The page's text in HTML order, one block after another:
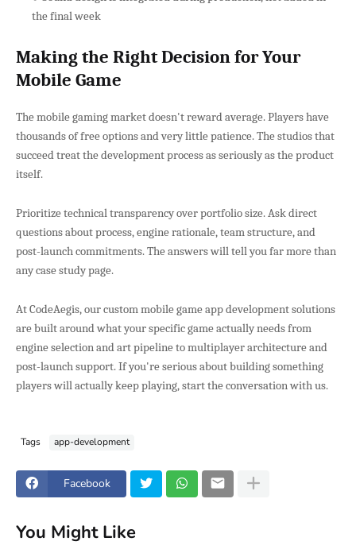
the final week
Making the Right Decision for Your
Mobile Game
The mobile gaming market doesn't reward average. Players have
thousands of free options and very little patience. The studios that
succeed treat the development process as seriously as the product
itself.
Prioritize technical transparency over portfolio size. Ask direct
questions about process, engine rationale, team structure, and
post-launch commitments. The answers will tell you far more than
any case study page.
At CodeAegis, our custom mobile game app development solutions
are built around what your specific game actually needs from
engine selection and art pipeline to multiplayer architecture and
post-launch support. If you're serious about building something
players will actually keep playing, start the conversation with us.
Tags app-development
Facebook
You Might Like